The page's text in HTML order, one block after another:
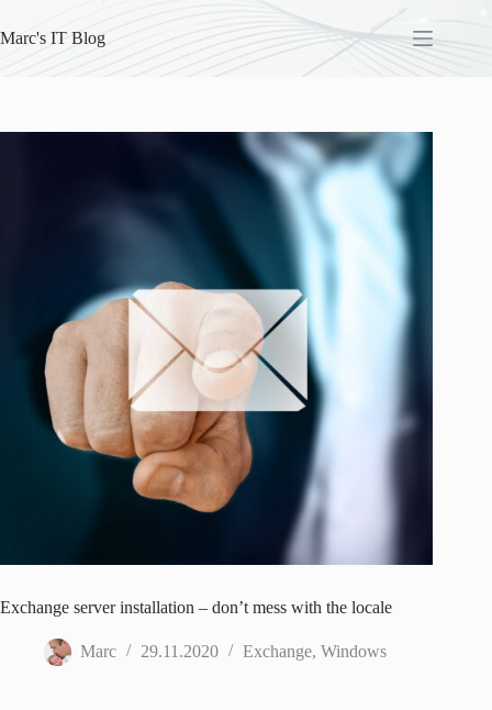
to
content
Marc's IT Blog
Exchange server installation – don’t mess with the locale
Marc 29.11.2020 Exchange, Windows